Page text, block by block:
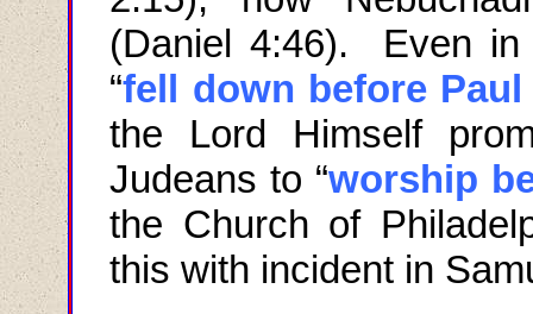
(Daniel 4:46). Even in
“fell down before
the Lord Himself
Judeans to “worship
the Church of
this with incident in